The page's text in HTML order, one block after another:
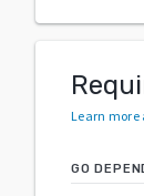
Learn more
GO